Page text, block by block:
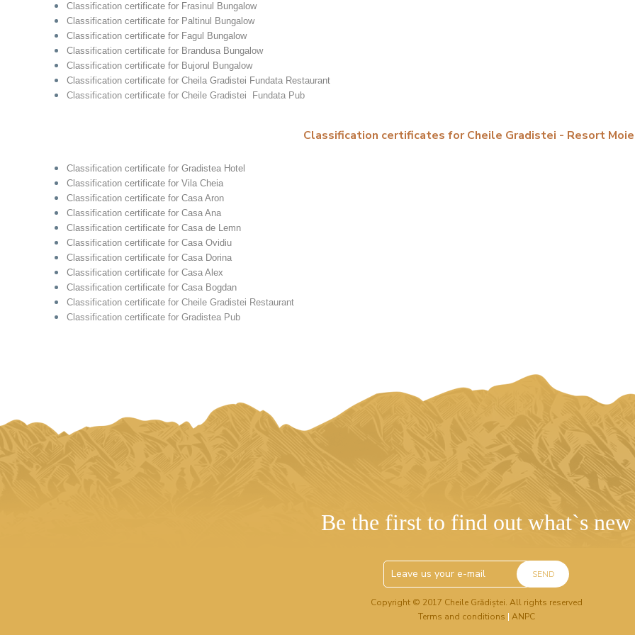
Classification certificate for Frasinul Bungalow
Classification certificate for Paltinul Bungalow
Classification certificate for Fagul Bungalow
Classification certificate for Brandusa Bungalow
Classification certificate for Bujorul Bungalow
Classification certificate for Cheila Gradistei Fundata Restaurant
Classification certificate for Cheile Gradistei Fundata Pub
Classification certificates for Cheile Gradistei - Resort
Classification certificate for Gradistea Hotel
Classification certificate for Vila Cheia
Classification certificate for Casa Aron
Classification certificate for Casa Ana
Classification certificate for Casa de Lemn
Classification certificate for Casa Ovidiu
Classification certificate for Casa Dorina
Classification certificate for Casa Alex
Classification certificate for Casa Bogdan
Classification certificate for Cheile Gradistei Restaurant
Classification certificate for Gradistea Pub
Be the first to find out what`s new
SEND
Copyright © 2017 Cheile Grădiștei. All rights reserved
Terms and conditions | ANPC